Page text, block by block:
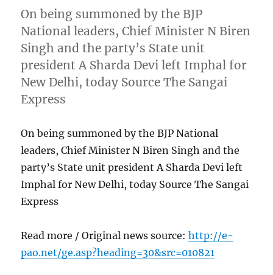
On being summoned by the BJP
National leaders, Chief Minister N Biren
Singh and the party’s State unit
president A Sharda Devi left Imphal for
New Delhi, today Source The Sangai
Express
On being summoned by the BJP National
leaders, Chief Minister N Biren Singh and the
party’s State unit president A Sharda Devi left
Imphal for New Delhi, today Source The Sangai
Express
Read more / Original news source:http://e-
pao.net/ge.asp?heading=30&src=010821